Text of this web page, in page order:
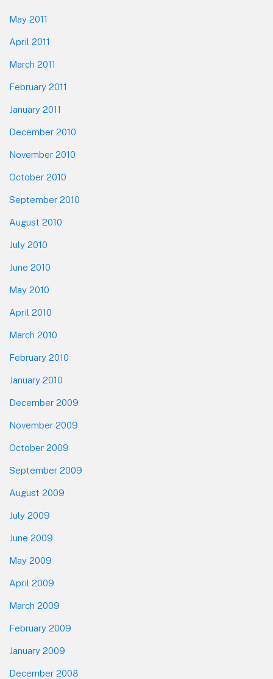
May 2011
April 2011
March 2011
February 2011
January 2011
December 2010
November 2010
October 2010
September 2010
August 2010
July 2010
June 2010
May 2010
April 2010
March 2010
February 2010
January 2010
December 2009
November 2009
October 2009
September 2009
August 2009
July 2009
June 2009
May 2009
April 2009
March 2009
February 2009
January 2009
December 2008